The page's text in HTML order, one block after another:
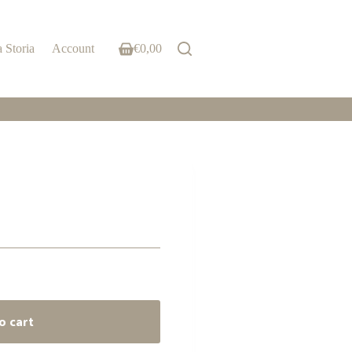
Storia Account
Shopping
€0,00
cart